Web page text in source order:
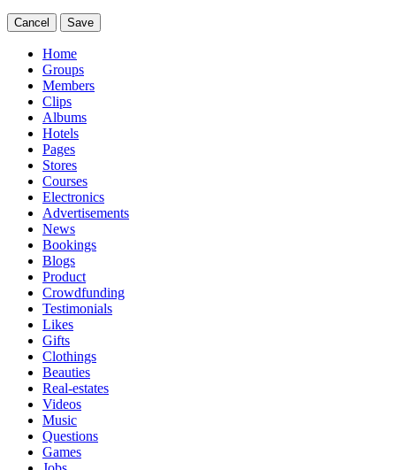
Cancel Save
Home
Groups
Members
Clips
Albums
Hotels
Pages
Stores
Courses
Electronics
Advertisements
News
Bookings
Blogs
Product
Crowdfunding
Testimonials
Likes
Gifts
Clothings
Beauties
Real-estates
Videos
Music
Questions
Games